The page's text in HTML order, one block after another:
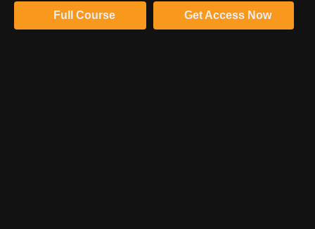
Full Course Get Access Now